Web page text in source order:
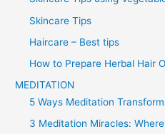
Skincare Tips
Haircare – Best tips
How to Prepare Herbal Hair
MEDITATION
5 Ways Meditation
3 Meditation Miracles: